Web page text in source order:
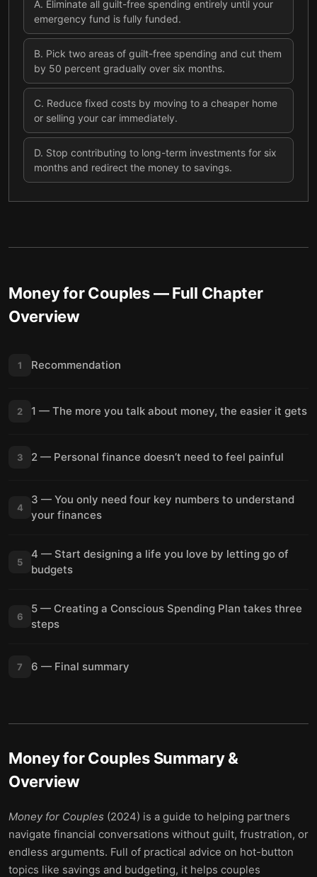
A. Eliminate all guilt-free spending entirely until your
emergency fund is fully funded.
B. Pick two areas of guilt-free spending and cut them
by 50 percent gradually over six months.
C. Reduce fixed costs by moving to a cheaper home
or selling your car immediately.
D. Stop contributing to long-term investments for six
months and redirect the money to savings.
Money for Couples— Full Chapter
Overview
1 Recommendation
2 1 — The more you talk about money, the easier it gets
3 2 — Personal finance doesn’t need to feel painful
4
3 — You only need four key numbers to understand
your finances
5
4 — Start designing a life you love by letting go of
budgets
6
5 — Creating a Conscious Spending Plan takes three
steps
7 6 — Final summary
Money for CouplesSummary &
Overview
Money for Couples (2024) is a guide to helping partners
navigate financial conversations without guilt, frustration, or
endless arguments. Full of practical advice on hot-button
topics like savings and budgeting, it helps couples